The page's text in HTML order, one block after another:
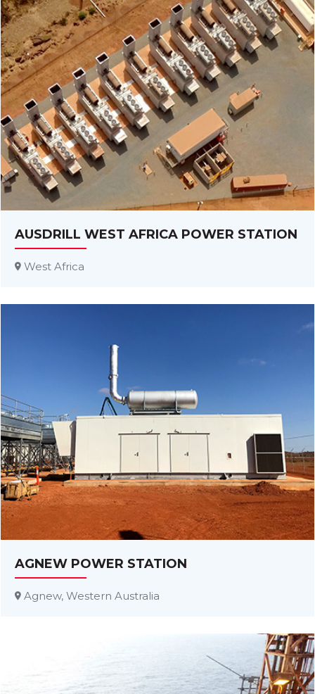
AUSDRILL WEST AFRICA POWER STATION
West Africa
AGNEW POWER STATION
Agnew, Western Australia